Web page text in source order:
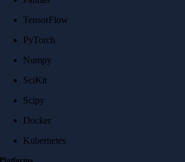
TensorFlow
PyTorch
Numpy
SciKit
Scipy
Docker
Kubernetes
Platforms